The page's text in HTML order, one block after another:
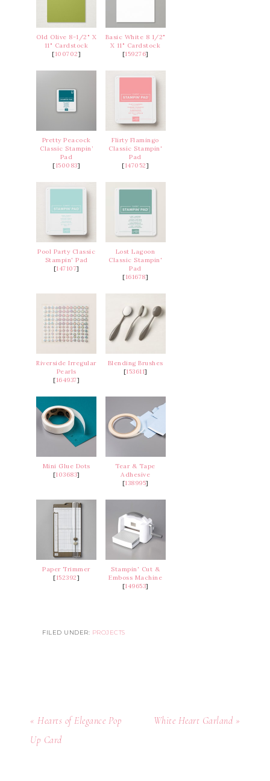
Old Olive 8-1/2" X
11" Cardstock
[100702]
Basic White 8 1/2"
X 11" Cardstock
[159276]
Pretty Peacock
Classic Stampin’
Pad
[150083]
Flirty Flamingo
Classic Stampin'
Pad
[147052]
Pool Party Classic
Stampin' Pad
[147107]
Lost Lagoon
Classic Stampin'
Pad
[161678]
Riverside Irregular
Pearls
[164937]
Blending Brushes
[153611]
Mini Glue Dots
[103683]
Tear & Tape
Adhesive
[138995]
Paper Trimmer
[152392]
Stampin' Cut &
Emboss Machine
[149653]
FILED UNDER: PROJECTS
« Hearts of Elegance Pop
Up Card
White Heart Garland »